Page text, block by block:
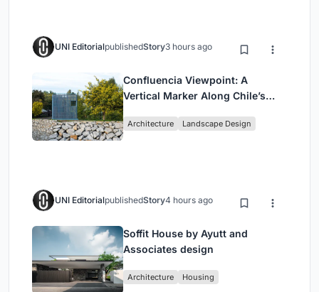
UNI EditorialpublishedStory3 hours ago
Confluencia Viewpoint: A
Vertical Marker Along Chile’s
Architecture Landscape Design
UNI EditorialpublishedStory4 hours ago
Soffit House by Ayutt and
Associates design
Architecture Housing